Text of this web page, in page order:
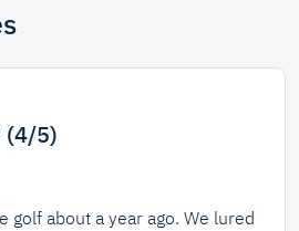
(4/5)
golf about a year ago. We lured